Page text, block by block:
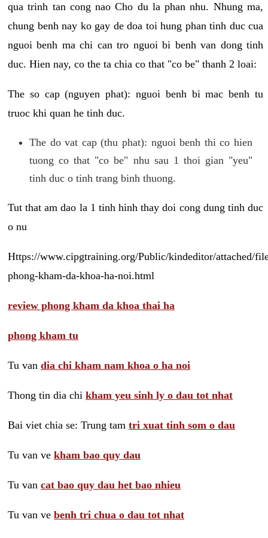
qua trinh tan cong nao Cho du la phan nhu. Nhung ma,
chung benh nay ko gay de doa toi hung phan tinh duc cua
nguoi benh ma chi can tro nguoi bi benh van dong tinh
duc. Hien nay, co the ta chia co that "co be" thanh 2 loai:
The so cap (nguyen phat): nguoi benh bi mac benh tu
truoc khi quan he tinh duc.
The do vat cap (thu phat): nguoi benh thi co hien
tuong co that "co be" nhu sau 1 thoi gian "yeu"
tinh duc o tinh trang binh thuong.
Tut that am dao la 1 tinh hinh thay doi cong dung tinh duc
o nu
Https://www.cipgtraining.org/Public/kindeditor/attached/
phong-kham-da-khoa-ha-noi.html
review phong kham da khoa thai ha
phong kham tu
Tu van dia chi kham nam khoa o ha noi
Thong tin dia chi kham yeu sinh ly o dau tot nhat
Bai viet chia se: Trung tam tri xuat tinh som o dau
Tu van ve kham bao quy dau
Tu van cat bao quy dau het bao nhieu
Tu van ve benh tri chua o dau tot nhat